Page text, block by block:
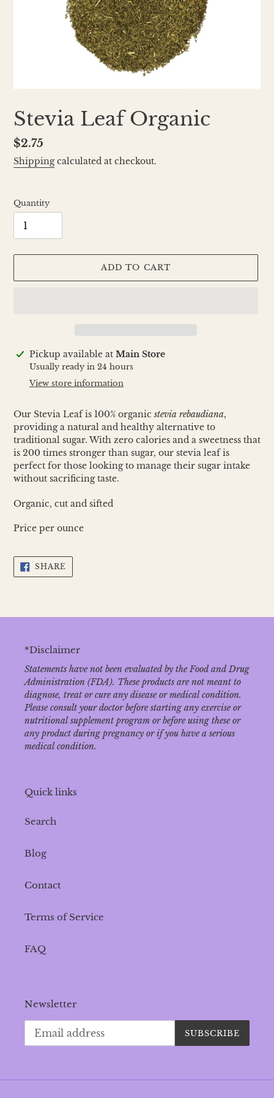
Stevia Leaf Organic
Regular
price
$2.75
Shippingcalculated at checkout.
Quantity
ADD TO CART
Adding
product
Pickup available at Main Store
Usually ready in 24 hours
View store information
Our Stevia Leaf is 100% organic stevia rebaudiana,
providing a natural and healthy alternative to
traditional sugar. With zero calories and a sweetness that
is 200 times stronger than sugar, our stevia leaf is
perfect for those looking to manage their sugar intake
without sacrificing taste.
Organic, cut and sifted
Price per ounce
SHARE
FACEBOOK
*Disclaimer
Statements have not been evaluated by the Food and Drug
Administration (FDA). These products are not meant to
diagnose‚ treat or cure any disease or medical condition.
Please consult your doctor before starting any exercise or
nutritional supplement program or before using these or
any product during pregnancy or if you have a serious
medical condition.
Quick links
Search
Blog
Contact
Terms of Service
FAQ
Newsletter
SUBSCRIBE